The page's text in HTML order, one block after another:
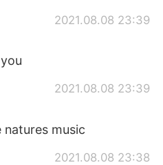
2021.08.08 23:39
2021.08.08 23:39
natures music
2021.08.08 23:38